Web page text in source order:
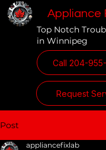
Appliance
Top Notch
in Winnipeg
Call 204-
Request
Post
appliancefixlab